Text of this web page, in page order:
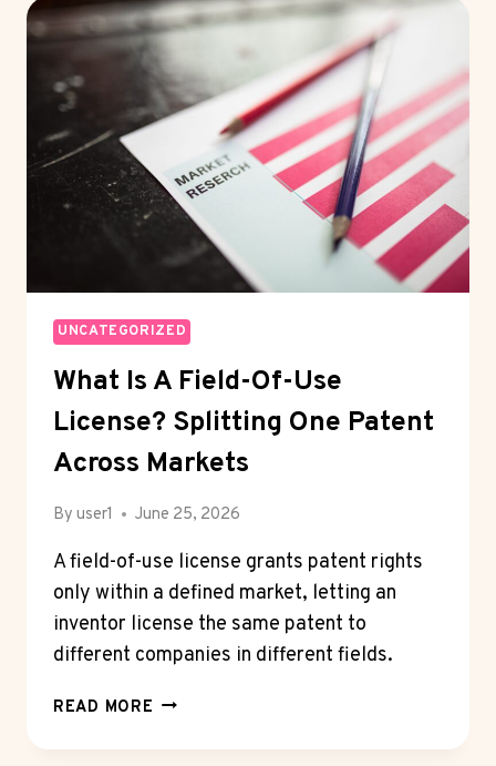
UNCATEGORIZED
What Is A Field-Of-Use
License? Splitting One Patent
Across Markets
By user1 June 25, 2026
A field-of-use license grants patent rights
only within a defined market, letting an
inventor license the same patent to
different companies in different fields.
READ MORE WHAT
A